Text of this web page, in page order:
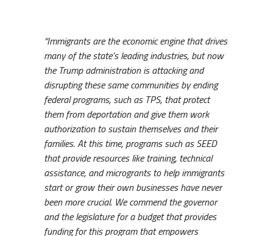
“Immigrants are the economic engine that drives
many of the state’s leading industries, but now
the Trump administration is attacking and
disrupting these same communities by ending
federal programs, such as TPS, that protect
them from deportation and give them work
authorization to sustain themselves and their
families. At this time, programs such as SEED
that provide resources like training, technical
assistance, and microgrants to help immigrants
start or grow their own businesses have never
been more crucial. We commend the governor
and the legislature for a budget that provides
funding for this program that empowers